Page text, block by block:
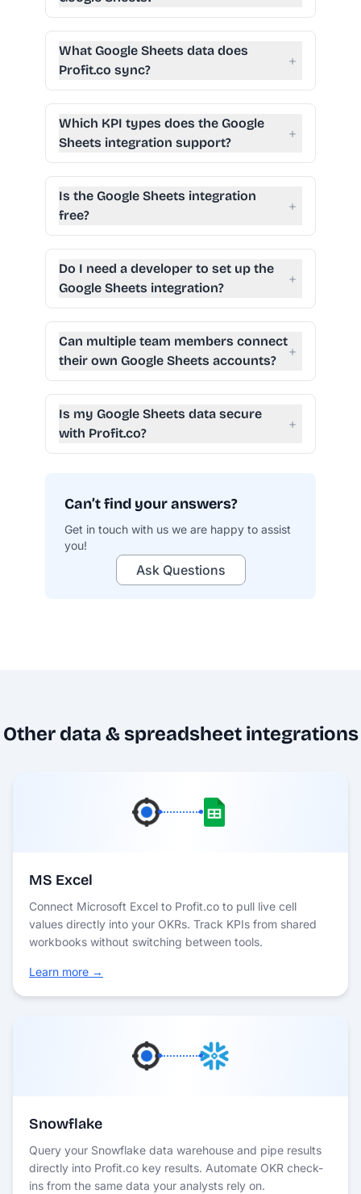
What Google Sheets data does
Profit.co sync?
+
Which KPI types does the Google
Sheets integration support?
+
Is the Google Sheets integration
free?
+
Do I need a developer to set up the
Google Sheets integration?
+
Can multiple team members connect
their own Google Sheets accounts?
+
Is my Google Sheets data secure
with Profit.co?
+
Can’t find your answers?
Get in touch with us we are happy to assist
you!
Ask Questions
Other data & spreadsheet integrations
MS Excel
Connect Microsoft Excel to Profit.co to pull live cell
values directly into your OKRs. Track KPIs from shared
workbooks without switching between tools.
Learn more →
Snowflake
Query your Snowflake data warehouse and pipe results
directly into Profit.co key results. Automate OKR check-
ins from the same data your analysts rely on.